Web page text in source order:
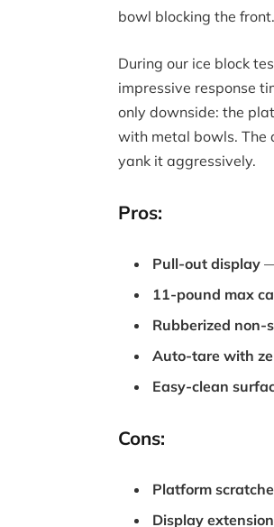
bowl blocking the front.
During our ice block
impressive response
only downside: the
with metal bowls. The
yank it aggressively.
Pros:
Pull-out display
11-pound max
Rubberized non-
Auto-tare with
Easy-clean
Cons:
Platform
Display